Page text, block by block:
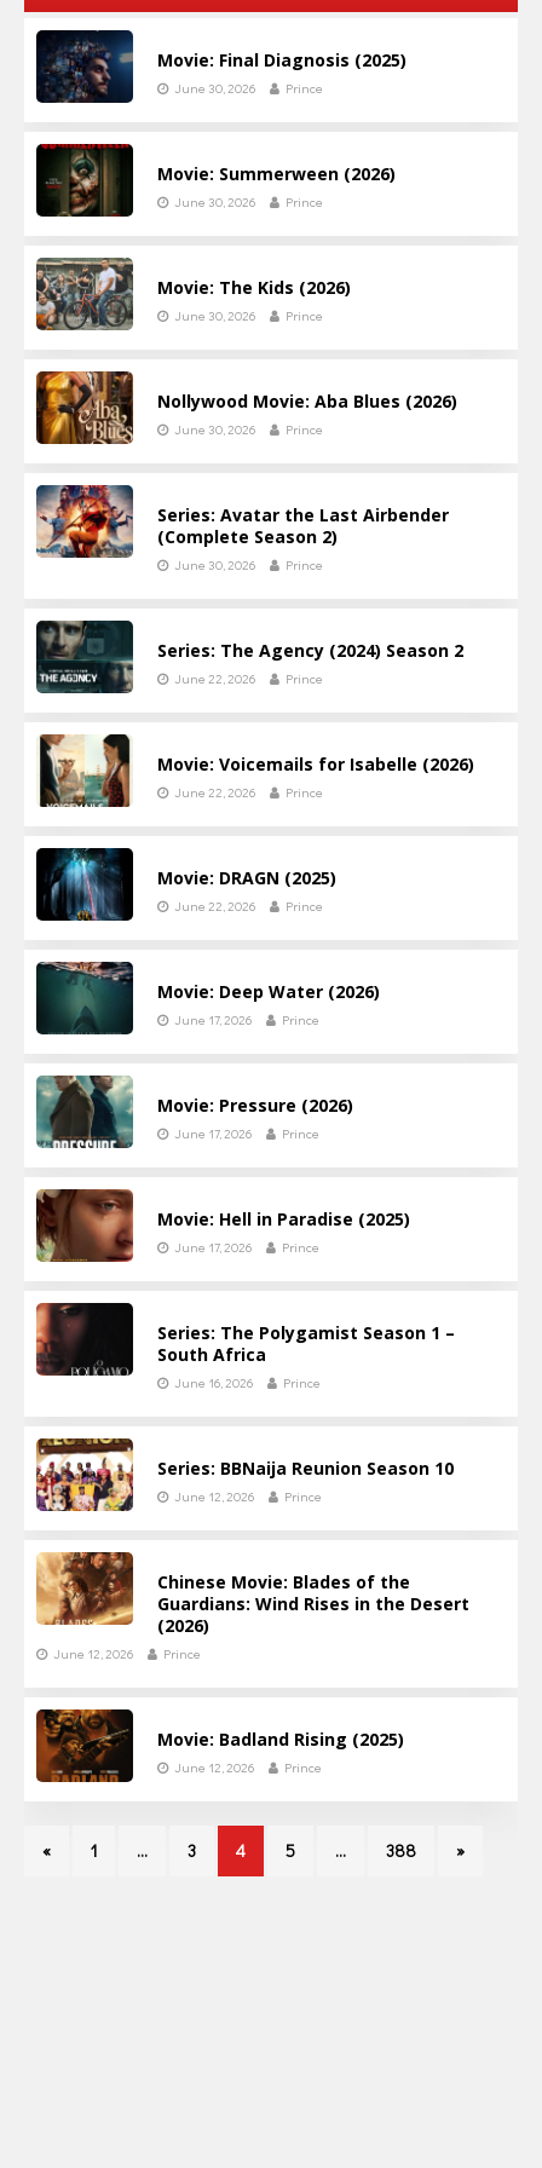
Movie: Final Diagnosis (2025)
June 30, 2026 Prince
Movie: Summerween (2026)
June 30, 2026 Prince
Movie: The Kids (2026)
June 30, 2026 Prince
Nollywood Movie: Aba Blues (2026)
June 30, 2026 Prince
Series: Avatar the Last Airbender
(Complete Season 2)
June 30, 2026 Prince
Series: The Agency (2024) Season 2
June 22, 2026 Prince
Movie: Voicemails for Isabelle (2026)
June 22, 2026 Prince
Movie: DRAGN (2025)
June 22, 2026 Prince
Movie: Deep Water (2026)
June 17, 2026 Prince
Movie: Pressure (2026)
June 17, 2026 Prince
Movie: Hell in Paradise (2025)
June 17, 2026 Prince
Series: The Polygamist Season 1 –
South Africa
June 16, 2026 Prince
Series: BBNaija Reunion Season 10
June 12, 2026 Prince
Chinese Movie: Blades of the
Guardians: Wind Rises in the Desert
(2026)
June 12, 2026 Prince
Movie: Badland Rising (2025)
June 12, 2026 Prince
« 1 … 3 4 5 … 388 »